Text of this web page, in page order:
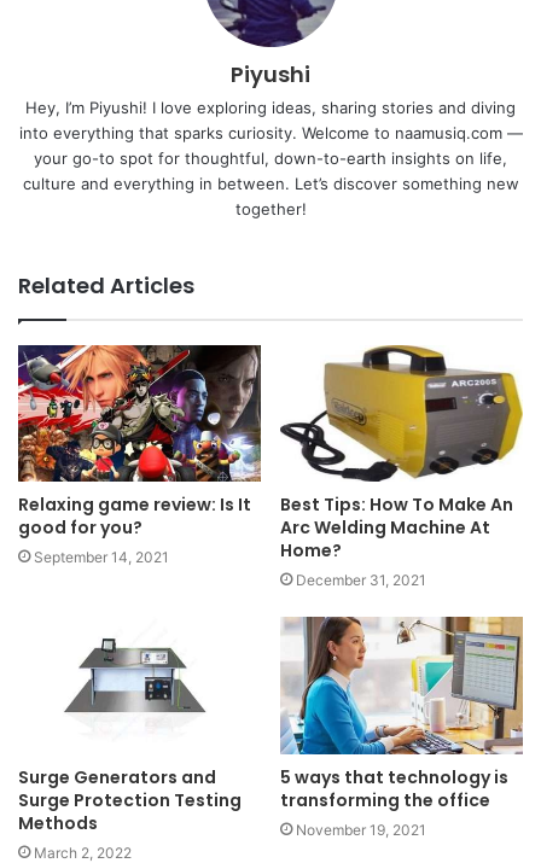
Piyushi
Hey, I’m Piyushi! I love exploring ideas, sharing stories and diving
into everything that sparks curiosity. Welcome to naamusiq.com —
your go-to spot for thoughtful, down-to-earth insights on life,
culture and everything in between. Let’s discover something new
together!
Related Articles
Relaxing game review: Is It
good for you?
September 14, 2021
Best Tips: How To Make An
Arc Welding Machine At
Home?
December 31, 2021
Surge Generators and
Surge Protection Testing
Methods
March 2, 2022
5 ways that technology is
transforming the office
November 19, 2021